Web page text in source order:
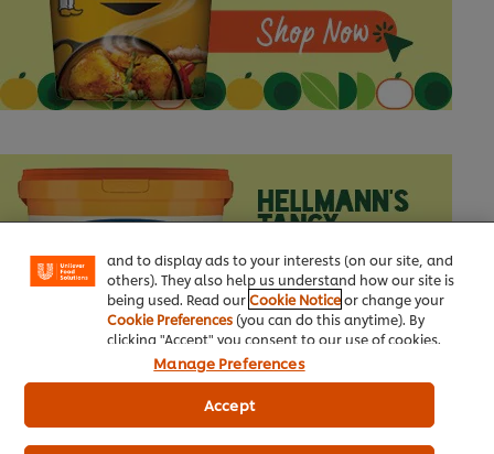
We use cookies (and similar techniques) to improve
your experience on our site. Cookies enable you to
enjoy certain features (like saving your online
"shopping basket"), social sharing functionality (for
and to display ads to your interests (on our site, and
others). They also help us understand how our site is
being used. Read ourCookie Noticeor change your
Cookie Preferences (you can do this anytime). By
clicking "Accept" you consent to our use of cookies.
Manage Preferences
Accept